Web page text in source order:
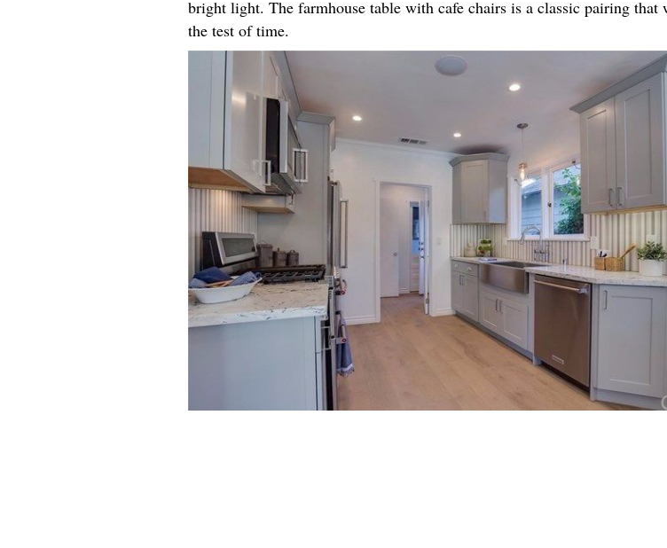
bright light. The farmhouse table with cafe chairs is a classic pairing that
the test of time.​